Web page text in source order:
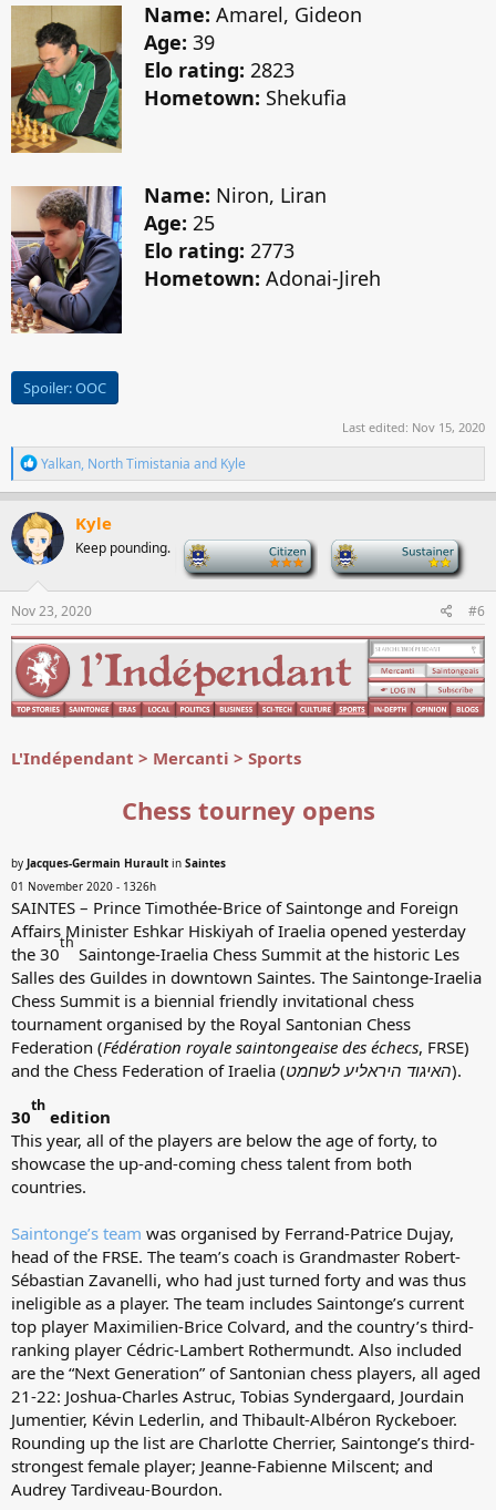
Name: Amarel, Gideon
Age: 39
Elo rating: 2823
Hometown: Shekufia
Name: Niron, Liran
Age: 25
Elo rating: 2773
Hometown: Adonai-Jireh
Spoiler:OOC
Last edited: Nov 15, 2020
R
e
a
c
t
i
o
n
s
:
Yalkan, North Timistania and Kyle
Kyle
Keep pounding.
Nov 23, 2020 #6
L'Indépendant > Mercanti > Sports
Chess tourney opens
by Jacques-Germain Hurault in Saintes
01 November 2020 - 1326h
SAINTES – Prince Timothée-Brice of Saintonge and Foreign
Affairs Minister Eshkar Hiskiyah of Iraelia opened yesterday
the 30
th
Saintonge-Iraelia Chess Summit at the historic Les
Salles des Guildes in downtown Saintes. The Saintonge-Iraelia
Chess Summit is a biennial friendly invitational chess
tournament organised by the Royal Santonian Chess
Federation (Fédération royale saintongeaise des échecs, FRSE)
and the Chess Federation of Iraelia (האיגוד היראליע לשחמט).
30
th
edition
This year, all of the players are below the age of forty, to
showcase the up-and-coming chess talent from both
countries.
Saintonge’s team was organised by Ferrand-Patrice Dujay,
head of the FRSE. The team’s coach is Grandmaster Robert-
Sébastian Zavanelli, who had just turned forty and was thus
ineligible as a player. The team includes Saintonge’s current
top player Maximilien-Brice Colvard, and the country’s third-
ranking player Cédric-Lambert Rothermundt. Also included
are the “Next Generation” of Santonian chess players, all aged
21-22: Joshua-Charles Astruc, Tobias Syndergaard, Jourdain
Jumentier, Kévin Lederlin, and Thibault-Albéron Ryckeboer.
Rounding up the list are Charlotte Cherrier, Saintonge’s third-
strongest female player; Jeanne-Fabienne Milscent; and
Audrey Tardiveau-Bourdon.